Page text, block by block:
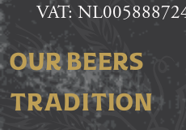
VAT:
OUR BEERS
TRADITION